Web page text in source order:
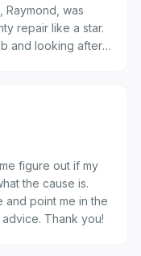
and looking after
kind and
figure out if my
the cause is.
point me in the
Thank you!